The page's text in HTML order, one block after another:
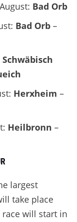
Bad Orb
Bad Orb –
Schwäbisch
Herxheim –
Heilbronn –
largest
take place
race will start in